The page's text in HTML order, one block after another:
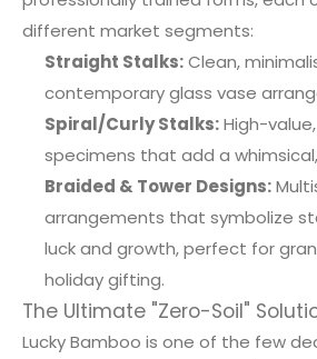
different market segments:
Straight Stalks:Clean,
contemporary glass vase
Spiral/Curly Stalks:High-
specimens that add a
Braided & Tower Designs:
arrangements that symbolize
luck and growth, perfect for
holiday gifting.
The Ultimate "Zero-Soil"
Lucky Bamboo is one of the few